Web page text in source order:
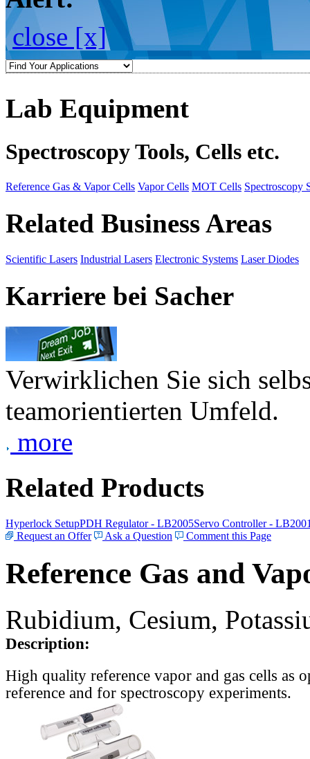
close [x]
Lab Equipment
Spectroscopy Tools, Cells etc.
Reference Gas & Vapor Cells Vapor Cells MOT Cells Spectroscopy
Related Business Areas
Scientific Lasers Industrial Lasers Electronic Systems Laser Diodes
Karriere bei Sacher
Verwirklichen Sie sich
teamorientierten Umfeld.
more
Related Products
Hyperlock SetupPDH Regulator - LB2005Servo Controller -
Request an Offer
Ask a Question Comment this Page
Reference Gas and
Rubidium, Cesium,
Description:
High quality reference vapor and gas cells as
reference and for spectroscopy experiments.